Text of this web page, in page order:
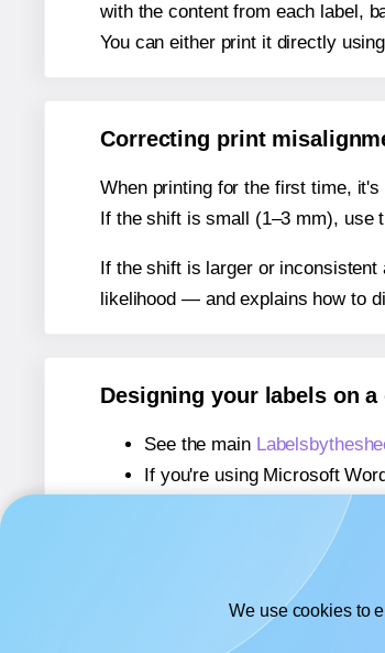
with the content from each label,
You can either print it directly
Correcting print
When printing for the first time,
If the shift is small (1–3 mm), use
If the shift is larger or
likelihood — and explains how to
Designing your labels on
See the main
If you're using Microsoft
If you're using Adobe
If you're using Google
We use cookies to